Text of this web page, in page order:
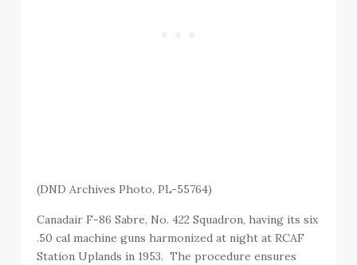
(DND Archives Photo, PL-55764)
Canadair F-86 Sabre, No. 422 Squadron, having its six
.50 cal machine guns harmonized at night at RCAF
Station Uplands in 1953. The procedure ensures